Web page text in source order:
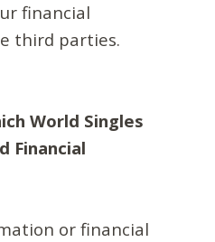
financial
third parties.
World Singles
Financial
or financial